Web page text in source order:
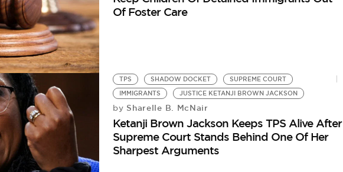
Of Foster Care
TPS SHADOW DOCKET
SUPREME COURT
IMMIGRANTS
JUSTICE KETANJI BROWN JACKSON
by Sharelle B. McNair
Ketanji Brown Jackson Keeps TPS Alive After
Supreme Court Stands Behind One Of Her
Sharpest Arguments